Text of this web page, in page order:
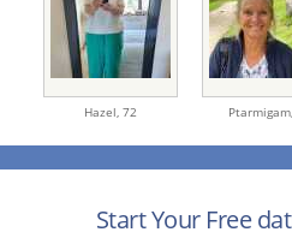
Hazel, 72 Ptarmigam,
Start Your Free